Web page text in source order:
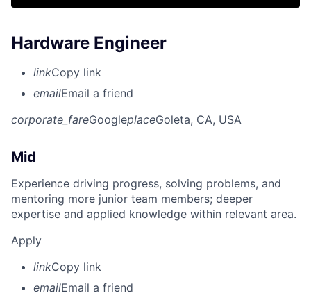
Hardware Engineer
linkCopy link
emailEmail a friend
corporate_fareGoogleplaceGoleta, CA, USA
Mid
Experience driving progress, solving problems, and
mentoring more junior team members; deeper
expertise and applied knowledge within relevant area.
Apply
linkCopy link
emailEmail a friend